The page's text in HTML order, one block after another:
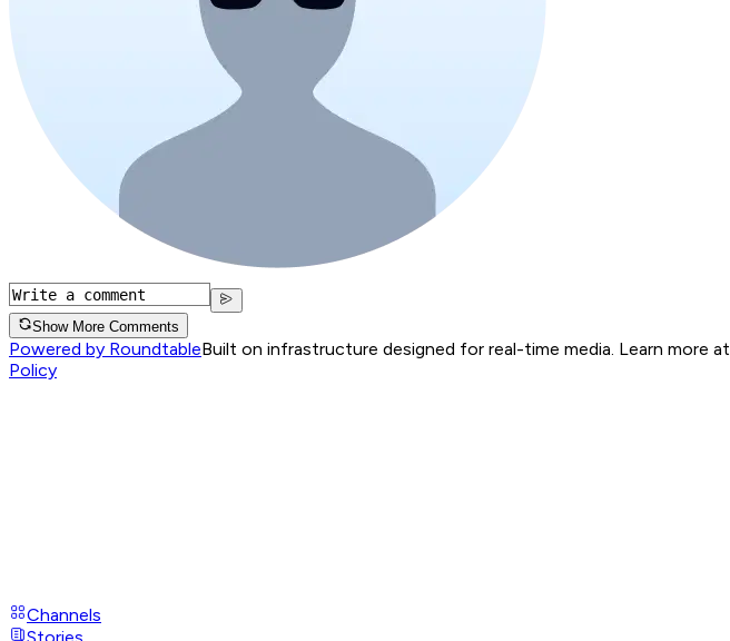
Show More Comments
Powered by RoundtableBuilt on infrastructure designed for real-time media. Learn more at
Policy
Channels
Stories